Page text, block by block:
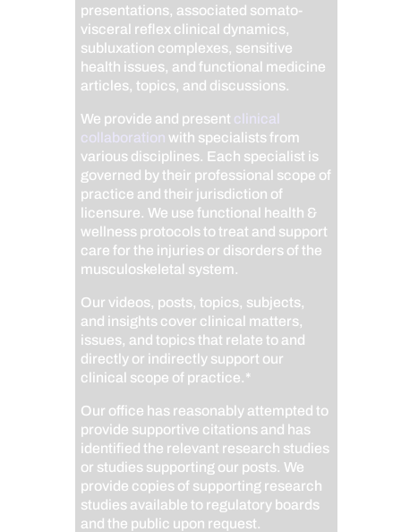
presentations, associated somato-
visceral reflex clinical dynamics,
subluxation complexes, sensitive
health issues, and functional medicine
articles, topics, and discussions.
We provide and present clinical
collaboration with specialists from
various disciplines. Each specialist is
governed by their professional scope of
practice and their jurisdiction of
licensure. We use functional health &
wellness protocols to treat and support
care for the injuries or disorders of the
musculoskeletal system.
Our videos, posts, topics, subjects,
and insights cover clinical matters,
issues, and topics that relate to and
directly or indirectly support our
clinical scope of practice.*
Our office has reasonably attempted to
provide supportive citations and has
identified the relevant research studies
or studies supporting our posts.We
provide copies of supporting research
studies available to regulatory boards
and the public upon request.